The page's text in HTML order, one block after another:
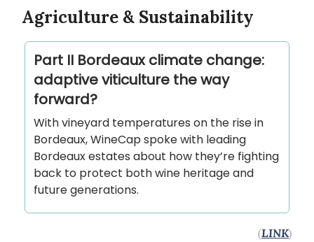
Agriculture & Sustainability
Part II Bordeaux climate change:
adaptive viticulture the way
forward?
With vineyard temperatures on the rise in
Bordeaux, WineCap spoke with leading
Bordeaux estates about how they’re fighting
back to protect both wine heritage and
future generations.
(LINK)